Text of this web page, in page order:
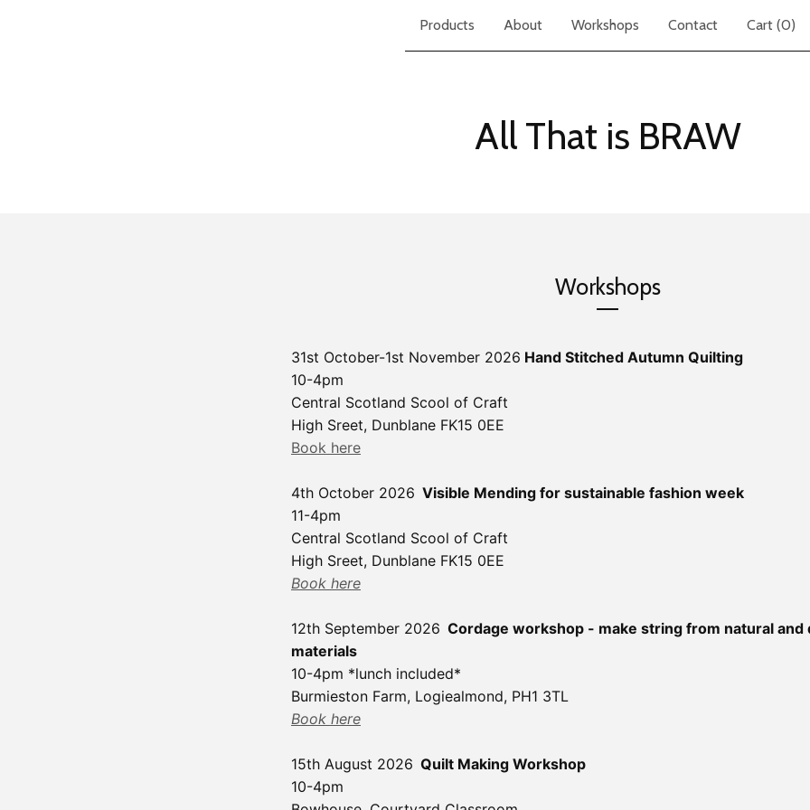
Products About Workshops Contact Cart (0)
All That is BRAW
Workshops
31st October-1st November 2026 Hand Stitched Autumn Quilting
10-4pm
Central Scotland Scool of Craft
High Sreet, Dunblane FK15 0EE
Book here
4th October 2026 Visible Mending for sustainable fashion week
11-4pm
Central Scotland Scool of Craft
High Sreet, Dunblane FK15 0EE
Book here
12th September 2026 Cordage workshop - make string from natural and
materials
10-4pm *lunch included*
Burmieston Farm, Logiealmond, PH1 3TL
Book here
15th August 2026 Quilt Making Workshop
10-4pm